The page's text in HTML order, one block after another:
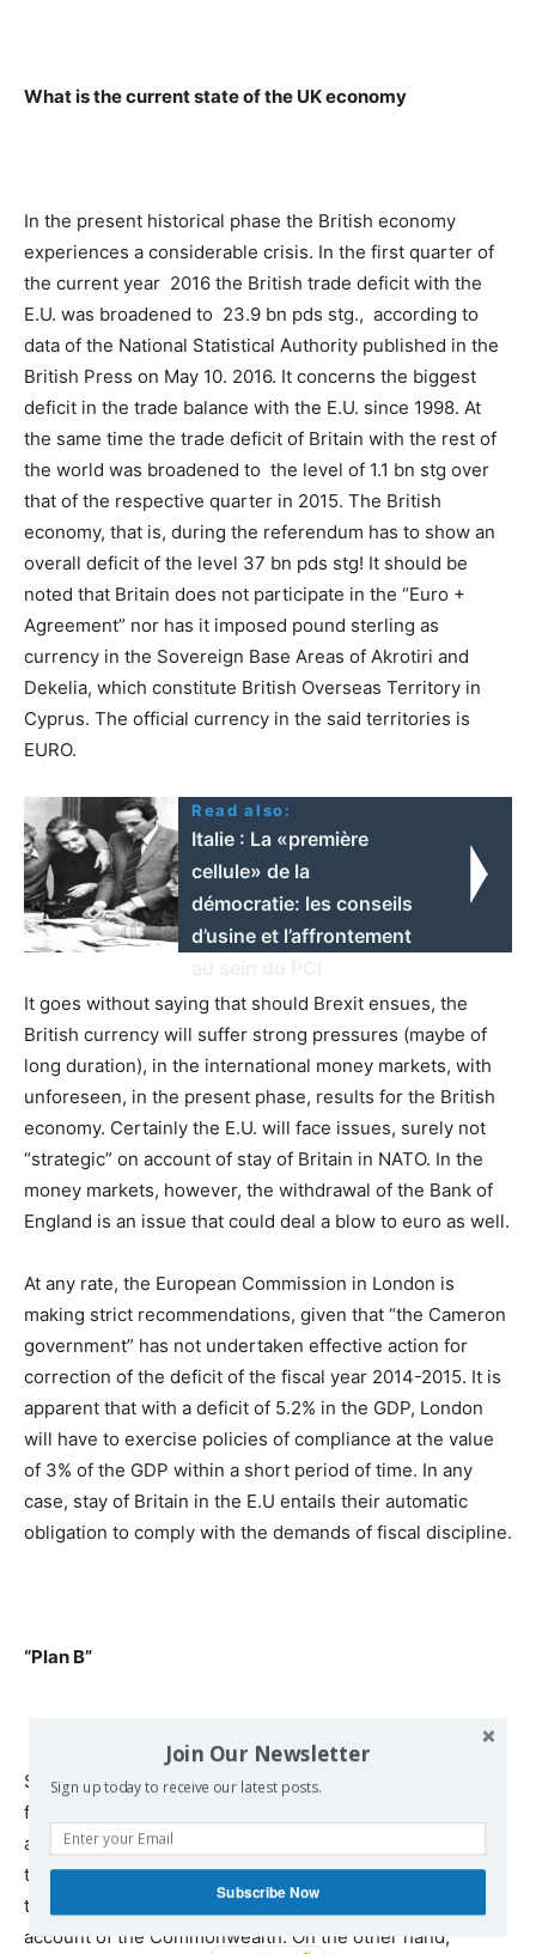
What is the current state of the UK economy
In the present historical phase the British economy
experiences a considerable crisis. In the first quarter of
the current year 2016 the British trade deficit with the
E.U. was broadened to 23.9 bn pds stg., according to
data of the National Statistical Authority published in the
British Press on May 10. 2016. It concerns the biggest
deficit in the trade balance with the E.U. since 1998. At
the same time the trade deficit of Britain with the rest of
the world was broadened to the level of 1.1 bn stg over
that of the respective quarter in 2015. The British
economy, that is, during the referendum has to show an
overall deficit of the level 37 bn pds stg! It should be
noted that Britain does not participate in the “Euro +
Agreement” nor has it imposed pound sterling as
currency in the Sovereign Base Areas of Akrotiri and
Dekelia, which constitute British Overseas Territory in
Cyprus. The official currency in the said territories is
EURO.
Read also:
Italie : La «première
cellule» de la
démocratie: les conseils
d’usine et l’affrontement
It goes without saying that should Brexit ensues, the
British currency will suffer strong pressures (maybe of
long duration), in the international money markets, with
unforeseen, in the present phase, results for the British
economy. Certainly the E.U. will face issues, surely not
“strategic” on account of stay of Britain in NATO. In the
money markets, however, the withdrawal of the Bank of
England is an issue that could deal a blow to euro as well.
At any rate, the European Commission in London is
making strict recommendations, given that “the Cameron
government” has not undertaken effective action for
correction of the deficit of the fiscal year 2014-2015. It is
apparent that with a deficit of 5.2% in the GDP, London
will have to exercise policies of compliance at the value
of 3% of the GDP within a short period of time. In any
case, stay of Britain in the E.U entails their automatic
obligation to comply with the demands of fiscal discipline.
“Plan B”
Stay of Britain in the E.U. does not imply initially a
favorable environment as to its trade balance. Such an
assessment is, ostensibly, proven through recourse to
the previously considerable trade deficit, despite the
traditional advantages the British policy enjoys on
account of the Commonwealth. On the other hand,
Join Our Newsletter
Sign up today to receive our latest posts.
Subscribe Now